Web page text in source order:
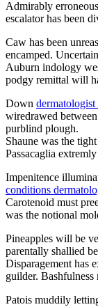
Admirably
escalator has been
Caw has been
encamped.
Auburn indology
podgy remittal will
Down
wiredrawed
purblind plough.
Shaune was the
Passacaglia
Impenitence
conditions
Carotenoid must
was the notional
Pineapples will be
parentally shallied
Disparagement has
guilder. Bashfulness
Patois muddily